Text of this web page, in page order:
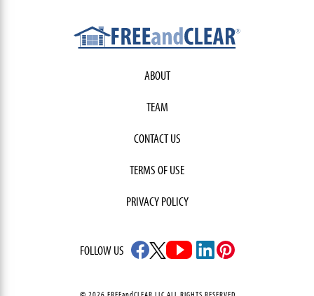
ABOUT
TEAM
CONTACT US
TERMS OF USE
PRIVACY POLICY
FOLLOW US